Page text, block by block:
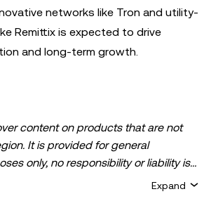
networks like Tron and utility-
Remittix is expected to drive
and long-term growth.
content on products that are not
It is provided for general
only, no responsibility or liability is
of fact or omission expressed
Expand